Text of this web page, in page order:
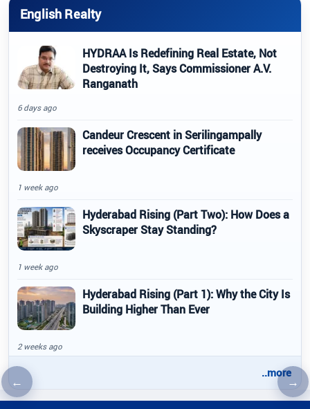
←Previous article →
English Realty
HYDRAA Is Redefining Real Estate, Not
Destroying It, Says Commissioner A.V.
Ranganath
6 days ago
Candeur Crescent in Serilingampally
receives Occupancy Certificate
1 week ago
Hyderabad Rising (Part Two): How Does a
Skyscraper Stay Standing?
1 week ago
Hyderabad Rising (Part 1): Why the City Is
Building Higher Than Ever
2 weeks ago
..more